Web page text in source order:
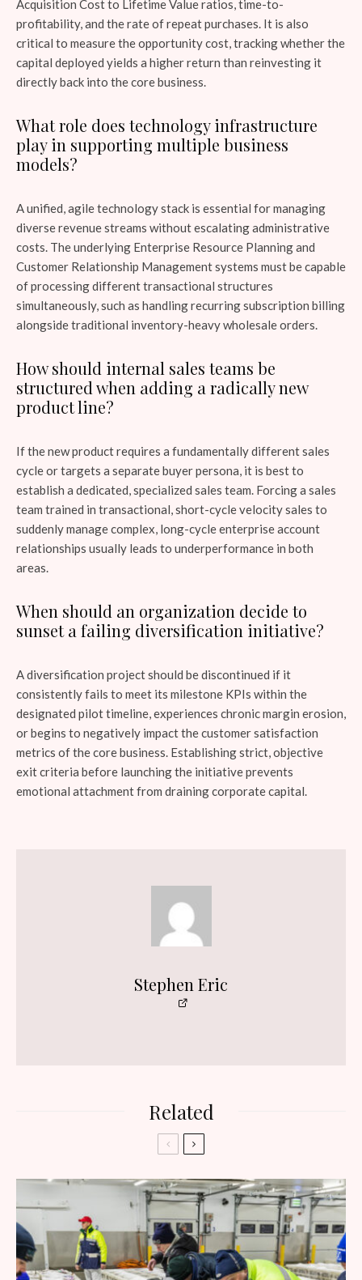
Acquisition Cost to Lifetime Value ratios, time-to-
profitability, and the rate of repeat purchases. It is also
critical to measure the opportunity cost, tracking whether the
capital deployed yields a higher return than reinvesting it
directly back into the core business.
What role does technology infrastructure
play in supporting multiple business
models?
A unified, agile technology stack is essential for managing
diverse revenue streams without escalating administrative
costs. The underlying Enterprise Resource Planning and
Customer Relationship Management systems must be capable
of processing different transactional structures
simultaneously, such as handling recurring subscription billing
alongside traditional inventory-heavy wholesale orders.
How should internal sales teams be
structured when adding a radically new
product line?
If the new product requires a fundamentally different sales
cycle or targets a separate buyer persona, it is best to
establish a dedicated, specialized sales team. Forcing a sales
team trained in transactional, short-cycle velocity sales to
suddenly manage complex, long-cycle enterprise account
relationships usually leads to underperformance in both
areas.
When should an organization decide to
sunset a failing diversification initiative?
A diversification project should be discontinued if it
consistently fails to meet its milestone KPIs within the
designated pilot timeline, experiences chronic margin erosion,
or begins to negatively impact the customer satisfaction
metrics of the core business. Establishing strict, objective
exit criteria before launching the initiative prevents
emotional attachment from draining corporate capital.
Stephen Eric
Related